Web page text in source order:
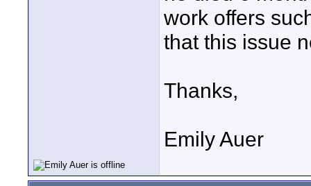
work offers
that this issue
Thanks,
Emily Auer